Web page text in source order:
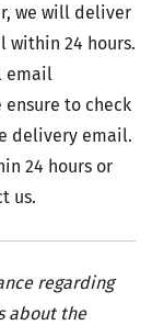
we will deliver
within 24 hours.
email
ensure to check
delivery email.
24 hours or
us.
regarding
about the